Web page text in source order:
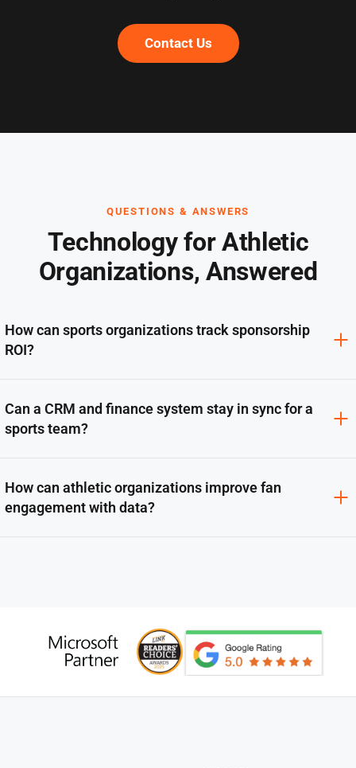
Contact Us
QUESTIONS & ANSWERS
Technology for Athletic
Organizations, Answered
How can sports organizations track sponsorship
ROI?
Can a CRM and finance system stay in sync for a
sports team?
How can athletic organizations improve fan
engagement with data?